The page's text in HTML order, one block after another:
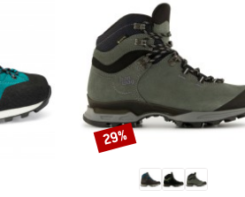
Discount
29%